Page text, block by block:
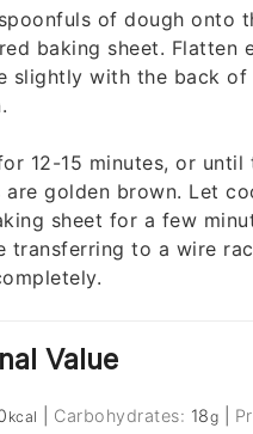
of dough onto
baking sheet. Flatten
slightly with the back of
12-15 minutes, or until
are golden brown. Let
sheet for a few
transferring to a wire
Value
kcal Carbohydrates: 18g